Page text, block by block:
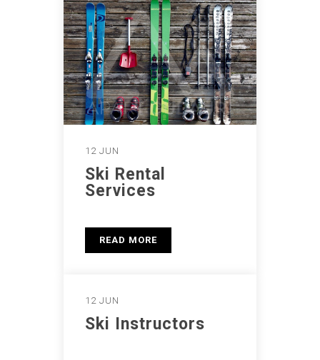
12 JUN
Ski Rental
Services
READ MORE
12 JUN
Ski Instructors